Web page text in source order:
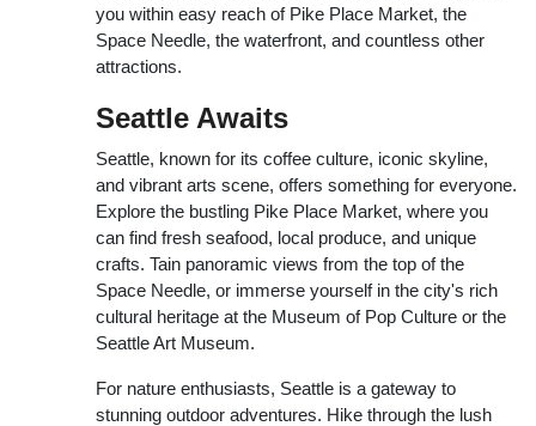
you within easy reach of Pike Place Market, the
Space Needle, the waterfront, and countless other
attractions.
Seattle Awaits
Seattle, known for its coffee culture, iconic skyline,
and vibrant arts scene, offers something for everyone.
Explore the bustling Pike Place Market, where you
can find fresh seafood, local produce, and unique
crafts. Tain panoramic views from the top of the
Space Needle, or immerse yourself in the city's rich
cultural heritage at the Museum of Pop Culture or the
Seattle Art Museum.
For nature enthusiasts, Seattle is a gateway to
stunning outdoor adventures. Hike through the lush